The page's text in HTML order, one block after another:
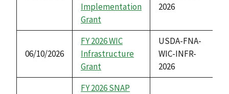
Implementation
Grant
2026
06/10/2026
FY 2026 WIC
Infrastructure
Grant
USDA-FNA-
WIC-INFR-
2026
FY 2026 SNAP